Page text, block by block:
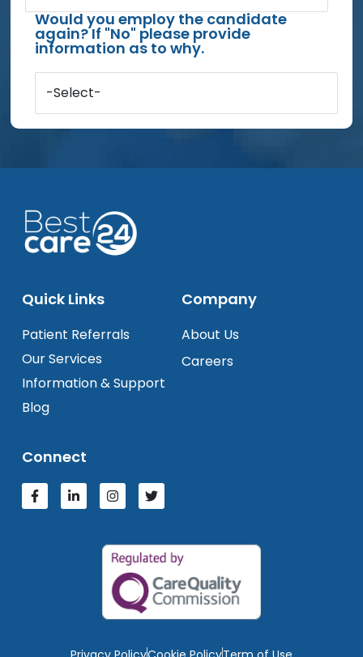
Would you employ the candidate
again? If "No" please provide
information as to why.
-Select-
Quick Links
Patient Referrals
Our Services
Information & Support
Blog
Company
About Us
Careers
Connect